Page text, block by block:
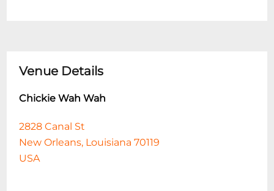
Venue Details
Chickie Wah Wah
2828 Canal St
New Orleans, Louisiana 70119
USA